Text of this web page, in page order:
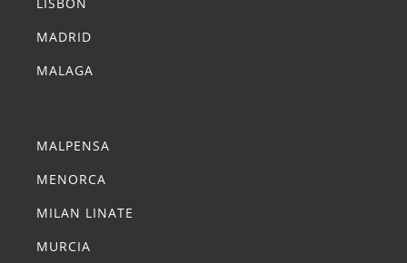
MADRID
MALAGA
MALPENSA
MENORCA
MILAN LINATE
MURCIA